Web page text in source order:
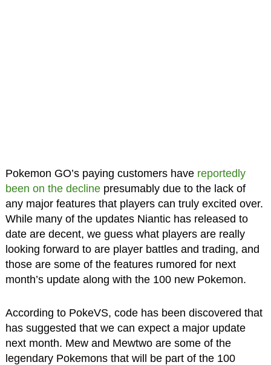
Pokemon GO’s paying customers have reportedly
been on the declinepresumably due to the lack of
any major features that players can truly excited over.
While many of the updates Niantic has released to
date are decent, we guess what players are really
looking forward to are player battles and trading, and
those are some of the features rumored for next
month’s update along with the 100 new Pokemon.
According to PokeVS, code has been discovered that
has suggested that we can expect a major update
next month. Mew and Mewtwo are some of the
legendary Pokemons that will be part of the 100